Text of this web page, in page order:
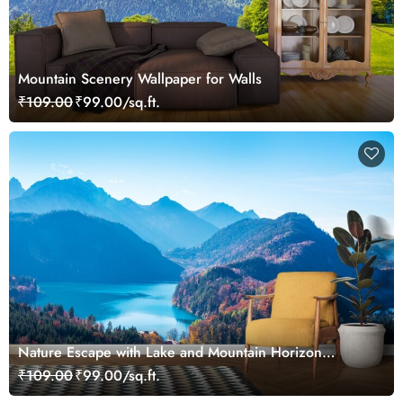
Mountain Scenery Wallpaper for Walls
₹109.00₹99.00/sq.ft.
Nature Escape with Lake and Mountain Horizon
Wallpaper
₹109.00₹99.00/sq.ft.